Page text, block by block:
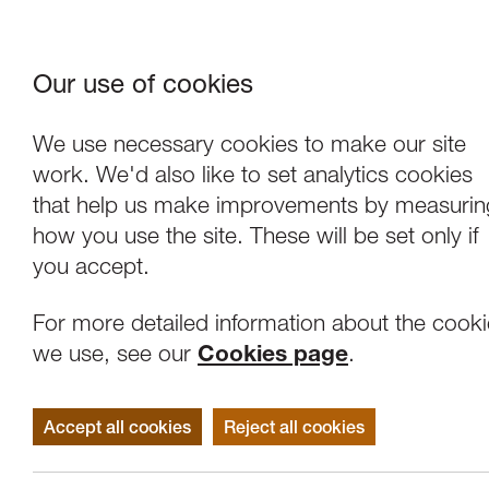
Our use of cookies
We use necessary cookies to make our site
work. We'd also like to set analytics cookies
that help us make improvements by
how you use the site. These will be set only if
you accept.
For more detailed information about the
we use, see our Cookies page.
Accept all cookies Reject all cookies